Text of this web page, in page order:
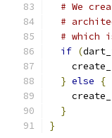
# We
#
# which
if (
} else
{
}
}